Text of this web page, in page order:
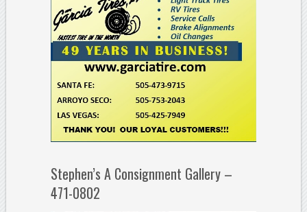
Stephen’s A Consignment Gallery –
471-0802